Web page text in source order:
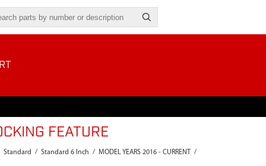
FEATURE
Standard / Standard 6 Inch / MODEL YEARS 2016 - CURRENT /